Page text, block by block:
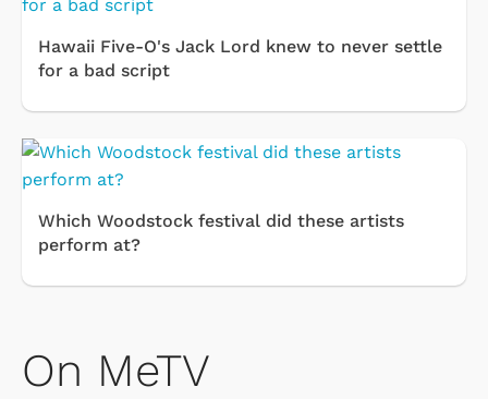
Hawaii Five-O's Jack Lord knew to never settle
for a bad script
Which Woodstock festival did these artists
perform at?
On MeTV